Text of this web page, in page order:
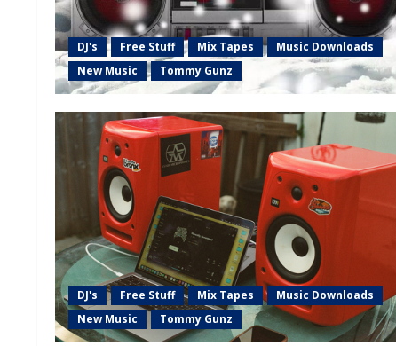
DJ's Free Stuff Mix Tapes
Music Downloads
New Music
Tommy Gunz
DJ's Free Stuff Mix Tapes
Music Downloads
New Music
Tommy Gunz